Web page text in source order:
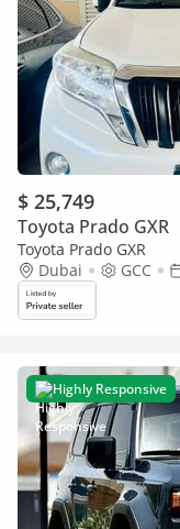
$ 25,749
Toyota Prado GXR
Toyota Prado GXR
Dubai
GCC
Highly Responsive